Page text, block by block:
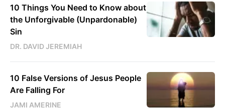
10 Things You Need to Know about
the Unforgivable (Unpardonable)
Sin
DR. DAVID JEREMIAH
10 False Versions of Jesus People
Are Falling For
JAMI AMERINE